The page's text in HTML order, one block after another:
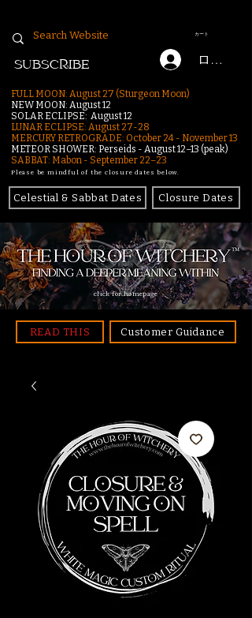
カート
ログイン
SUBSCRIBE
FULL MOON: August 27 (Sturgeon Moon)
NEW MOON: August 12
SOLAR ECLIPSE: August 12
LUNAR ECLIPSE: August 27-28
MERCURY RETROGRADE: October 24 - November 13
METEOR SHOWER: Perseids - August 12–13 (peak)
SABBAT: Mabon - September 22–23
Please be mindful of the closure dates below.
Celestial & Sabbat Dates Closure Dates
click for homepage
READ THIS Customer Guidance